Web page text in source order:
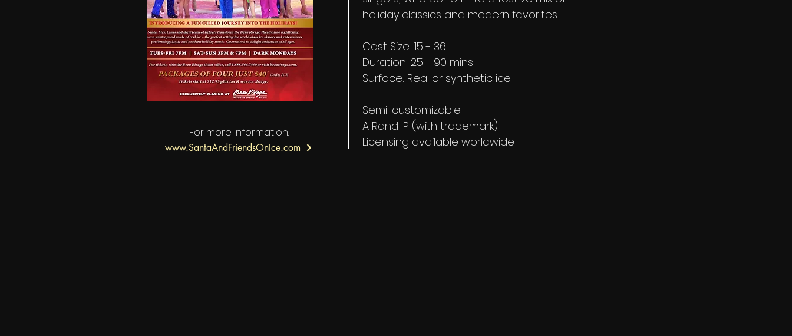
holiday classics and modern favorites!
Cast Size: 15 - 36
Duration: 25 - 90 mins
Surface: Real or synthetic ice
Semi-customizable
A Rand IP (with trademark)
Licensing available worldwide
For more information:
www.SantaAndFriendsOnIce.com